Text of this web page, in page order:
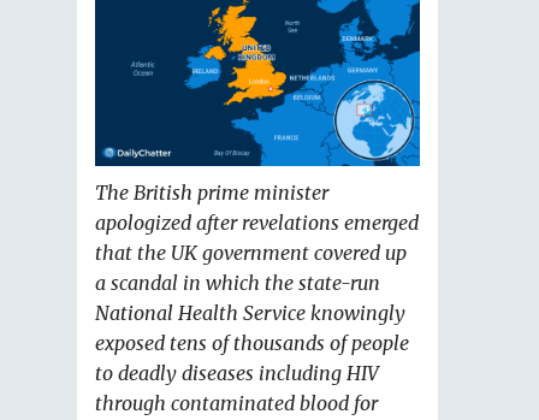
The British prime minister
apologized after revelations emerged
that the UK government covered up
a scandal in which the state-run
National Health Service knowingly
exposed tens of thousands of people
to deadly diseases including HIV
through contaminated blood for